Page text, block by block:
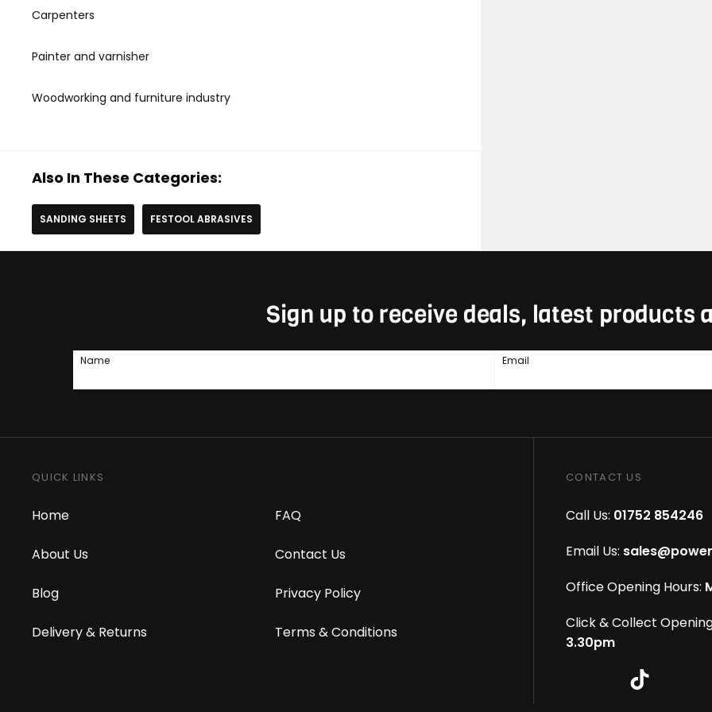
Carpenters
Painter and varnisher
Woodworking and furniture industry
Also In These Categories:
SANDING SHEETS FESTOOL ABRASIVES
Sign up to receive deals, latest products
Name Email
QUICK LINKS
Home
About Us
Blog
Delivery & Returns
FAQ
Contact Us
Privacy Policy
Terms & Conditions
CONTACT US
Call Us: 01752 854246
Email Us:
Office Opening Hours:
Click & Collect
3.30pm